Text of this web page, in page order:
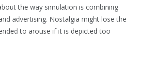
the way simulation is combining
advertising. Nostalgia might lose the
to arouse if it is depicted too